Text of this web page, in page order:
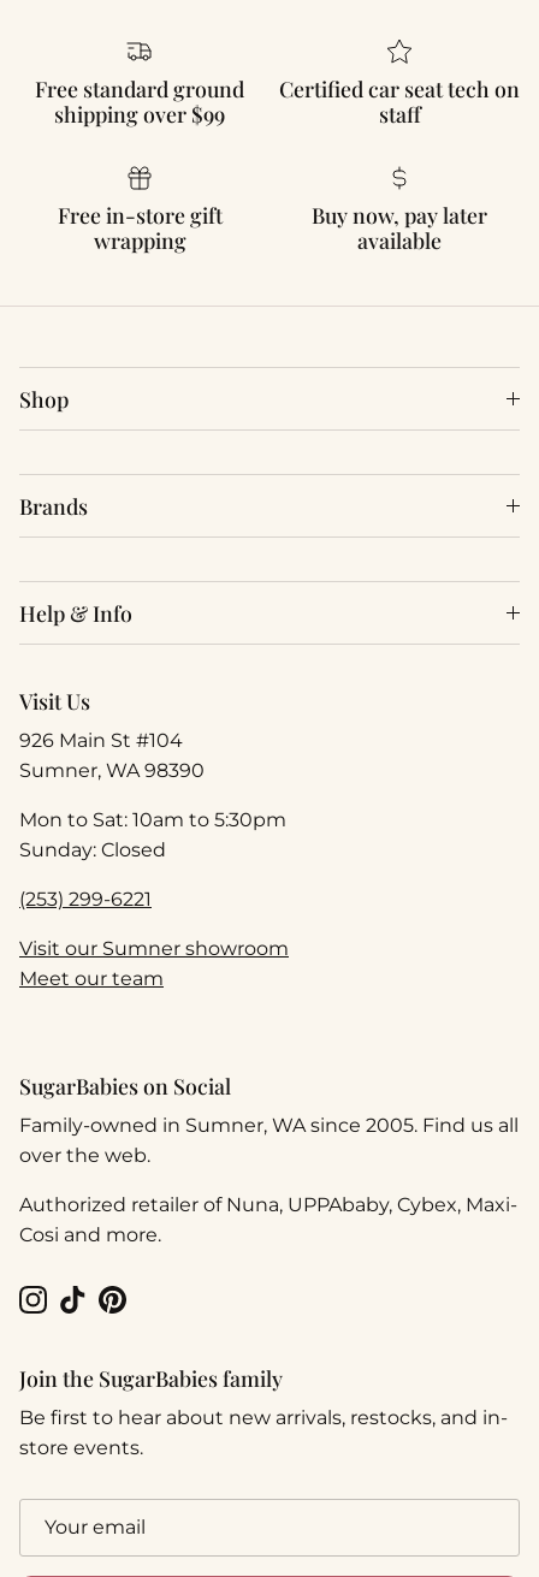
Free standard ground
shipping over $99
Certified car seat tech on
staff
Free in-store gift
wrapping
Buy now, pay later
available
Shop
Brands
Help & Info
Visit Us
926 Main St #104
Sumner, WA 98390
Mon to Sat: 10am to 5:30pm
Sunday: Closed
(253) 299-6221
Visit our Sumner showroom
Meet our team
SugarBabies on Social
Family-owned in Sumner, WA since 2005. Find us all
over the web.
Authorized retailer of Nuna, UPPAbaby, Cybex, Maxi-
Cosi and more.
Instagram
TikTokPinterest
Join the SugarBabies family
Be first to hear about new arrivals, restocks, and in-
store events.